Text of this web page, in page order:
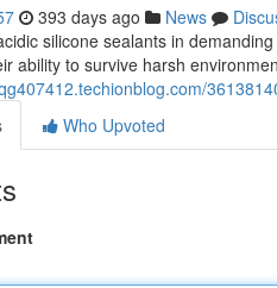
393 days ago News
silicone sealants in
ability to survive harsh
Who Upvoted